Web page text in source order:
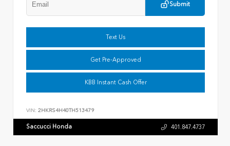
Submit
Text Us
Get Pre-Approved
KBB Instant Cash Offer
VIN: 2HKRS4H40TH513479
Saccucci Honda 401.847.4737